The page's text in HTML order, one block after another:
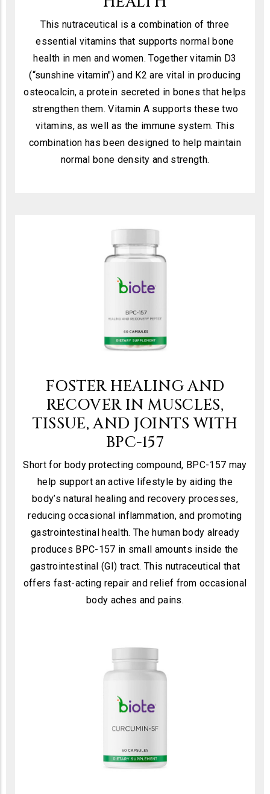
This nutraceutical is a combination of three
essential vitamins that supports normal bone
health in men and women. Together vitamin D3
(“sunshine vitamin") and K2 are vital in producing
osteocalcin, a protein secreted in bones that helps
strengthen them. Vitamin A supports these two
vitamins, as well as the immune system. This
combination has been designed to help maintain
normal bone density and strength.
FOSTER HEALING AND
RECOVER IN MUSCLES,
TISSUE, AND JOINTS WITH
BPC-157
Short for body protecting compound, BPC-157 may
help support an active lifestyle by aiding the
body’s natural healing and recovery processes,
reducing occasional inflammation, and promoting
gastrointestinal health. The human body already
produces BPC-157 in small amounts inside the
gastrointestinal (GI) tract. This nutraceutical that
offers fast-acting repair and relief from occasional
body aches and pains.